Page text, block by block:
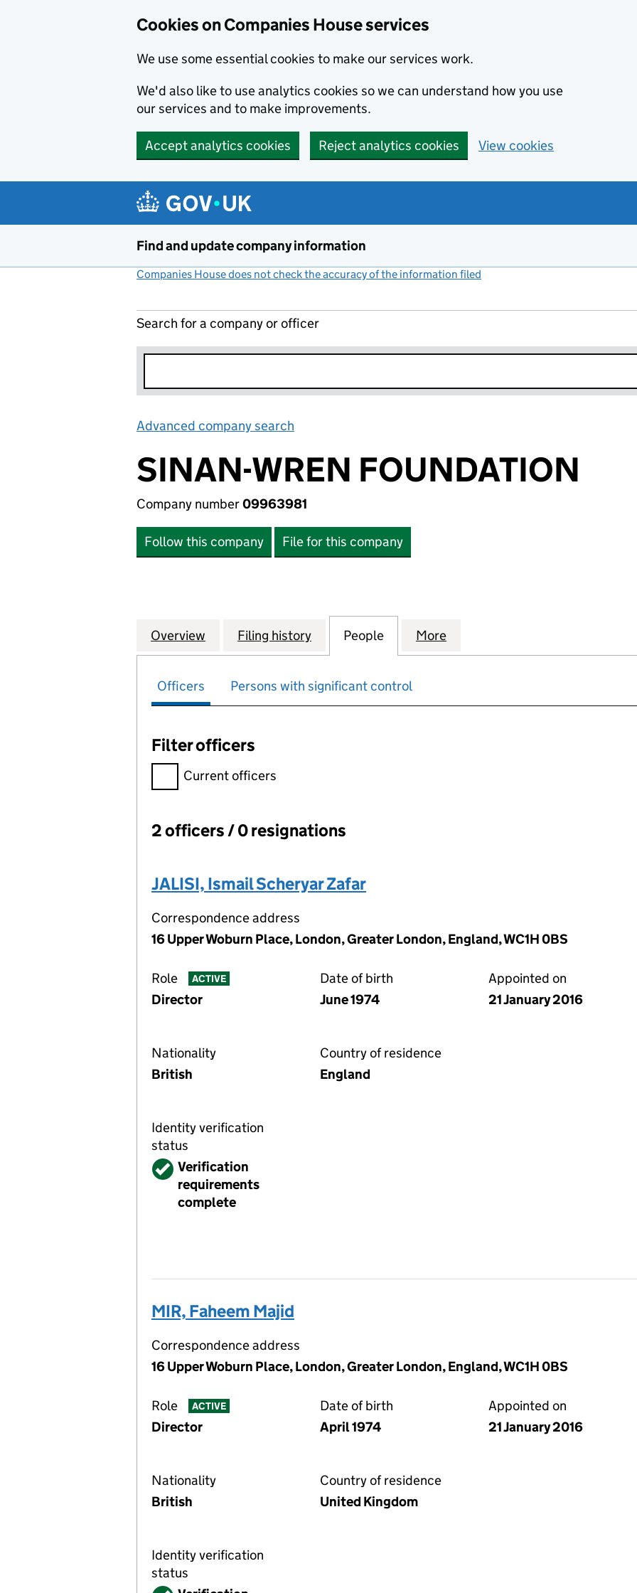
Cookies on Companies House services
We use some essential cookies to make our services work.
We'd also like to use analytics cookies so we can understand how you use
our services and to make improvements.
Accept analytics cookies Reject analytics cookies View cookies
Find and update company information
Companies House does not check the accuracy of the information filed
Search for a company or officer
Advanced company search
SINAN-WREN FOUNDATION
Company number09963981
Follow this company File for this company
Company
Overview for SINAN-WREN FOUNDATION (09963981)
Filing history for SINAN-WREN FOUNDATION (09963981)
People for SINAN-WREN FOUNDATION
More
Officers Persons with significant control
Filter officers
Filter officers, selecting an input will reload the page.
Current officers
Officers:
2 officers / 0 resignations
JALISI, Ismail Scheryar Zafar
Correspondence address
16 Upper Woburn Place, London, Greater London, England, WC1H 0BS
Role ACTIVE
Director
Date of birth
June 1974
Appointed on
21 January 2016
Nationality
British
Country of residence
England
Identity verification
status
VerifiedVerification
requirements
complete
MIR, Faheem Majid
Correspondence address
16 Upper Woburn Place, London, Greater London, England, WC1H 0BS
Role ACTIVE
Director
Date of birth
April 1974
Appointed on
21 January 2016
Nationality
British
Country of residence
United Kingdom
Identity verification
status